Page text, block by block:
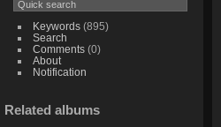
Keywords(895)
Search
Comments(0)
About
Notification
Related albums